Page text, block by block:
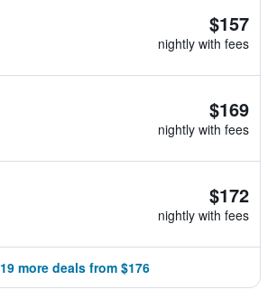
$157
nightly with fees
$169
nightly with fees
$172
nightly with fees
19 more deals from $176